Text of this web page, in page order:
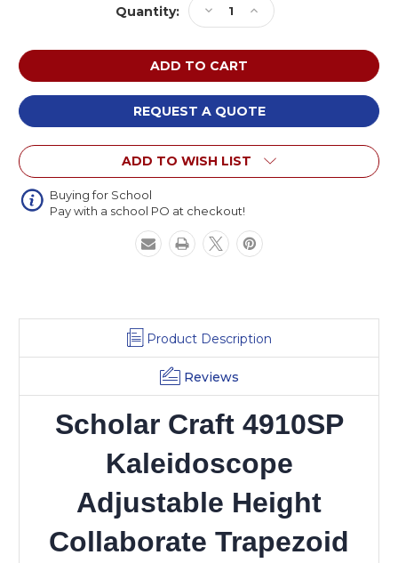
Quantity:
Decrease
Quantity
of
Scholar
Craft
4910SP
Kaleidoscope
Adjustable
Height
Collaborate
Trapezoid
Plastic
with
Plastic
Increase
Quantity
of
Scholar
Craft
4910SP
Kaleidoscope
Adjustable
Height
Collaborate
Trapezoid
with
Plastic
REQUEST A QUOTE
ADD TO WISH LIST
Buying for School
Pay with a school PO at checkout!
Product Description
Reviews
Scholar Craft 4910SP
Kaleidoscope
Adjustable Height
Collaborate Trapezoid